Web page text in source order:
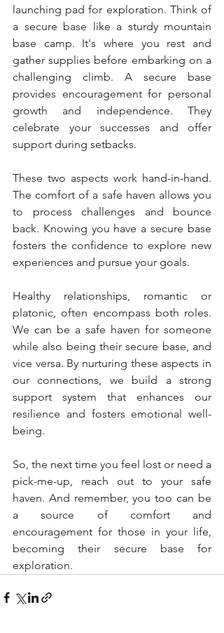
launching pad for exploration. Think of
a secure base like a sturdy mountain
base camp. It's where you rest and
gather supplies before embarking on a
challenging climb. A secure base
provides encouragement for personal
growth and independence. They
celebrate your successes and offer
support during setbacks.
These two aspects work hand-in-hand.
The comfort of a safe haven allows you
to process challenges and bounce
back. Knowing you have a secure base
fosters the confidence to explore new
experiences and pursue your goals.
Healthy relationships, romantic or
platonic, often encompass both roles.
We can be a safe haven for someone
while also being their secure base, and
vice versa. By nurturing these aspects in
our connections, we build a strong
support system that enhances our
resilience and fosters emotional well-
being.
So, the next time you feel lost or need a
pick-me-up, reach out to your safe
haven. And remember, you too can be
a source of comfort and
encouragement for those in your life,
becoming their secure base for
exploration.